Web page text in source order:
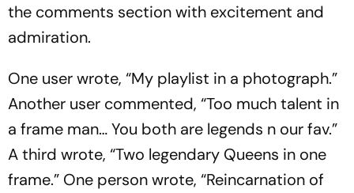
the comments section with excitement and
admiration.
One user wrote, “My playlist in a photograph.”
Another user commented, “Too much talent in
a frame man… You both are legends n our fav.”
A third wrote, “Two legendary Queens in one
frame.” One person wrote, “Reincarnation of